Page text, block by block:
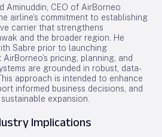
Aminuddin, CEO of AirBorneo
airline’s commitment to establishing
carrier that strengthens
and the broader region. He
Sabre prior to launching
pricing, planning, and
are grounded in robust, data-
approach is intended to enhance
informed business decisions, and
expansion.
Implications